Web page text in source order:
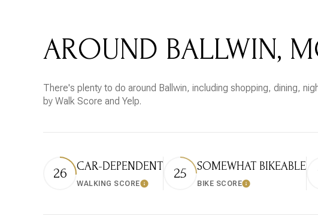
AROUND BALLWIN,
There's plenty to do around Ballwin, including shopping, dining,
by Walk Score and Yelp.
26 CAR-DEPENDENT
WALKING SCORELearn More
25 SOMEWHAT BIKEABLE
BIKE SCORELearn More